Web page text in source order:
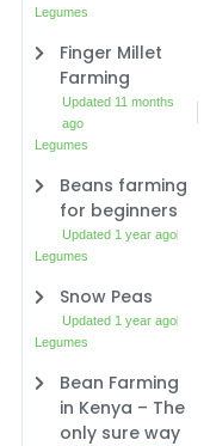
Legumes
Finger Millet
Farming
Updated 11 months
ago
Legumes
Beans farming
for beginners
Updated 1 year ago
Legumes
Snow Peas
Updated 1 year ago
Legumes
Bean Farming
in Kenya – The
only sure way